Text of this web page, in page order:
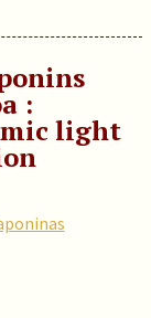
:
light